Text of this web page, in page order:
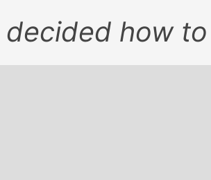
decided how